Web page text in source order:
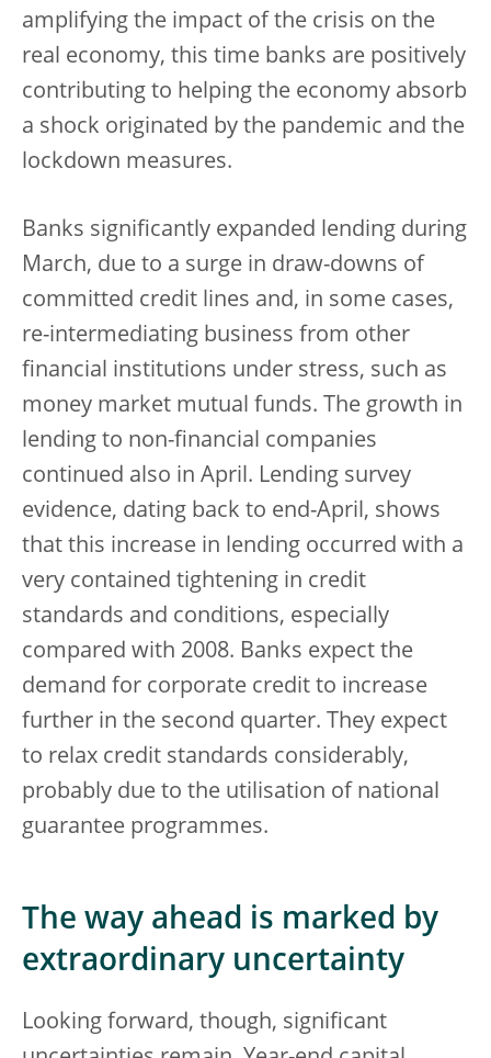
amplifying the impact of the crisis on the
real economy, this time banks are positively
contributing to helping the economy absorb
a shock originated by the pandemic and the
lockdown measures.
Banks significantly expanded lending during
March, due to a surge in draw-downs of
committed credit lines and, in some cases,
re-intermediating business from other
financial institutions under stress, such as
money market mutual funds. The growth in
lending to non-financial companies
continued also in April. Lending survey
evidence, dating back to end-April, shows
that this increase in lending occurred with a
very contained tightening in credit
standards and conditions, especially
compared with 2008. Banks expect the
demand for corporate credit to increase
further in the second quarter. They expect
to relax credit standards considerably,
probably due to the utilisation of national
guarantee programmes.
The way ahead is marked by
extraordinary uncertainty
Looking forward, though, significant